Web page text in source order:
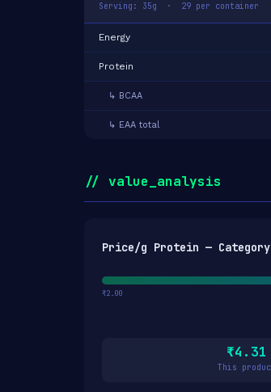
Serving: 35g · 29 per container
Energy
Protein
↳ BCAA
↳ EAA total
// value_analysis
Price/g Protein —
₹2.00
₹4.31
This